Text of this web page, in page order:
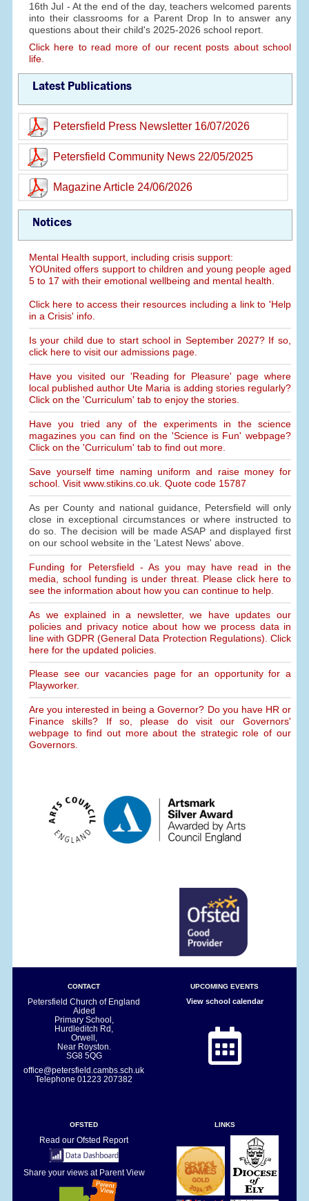
16th Jul - At the end of the day, teachers welcomed parents
into their classrooms for a Parent Drop In to answer any
questions about their child's 2025-2026 school report.
Click here to read more of our recent posts about school
life.
Latest Publications
Petersfield Press Newsletter 16/07/2026
Petersfield Community News 22/05/2025
Magazine Article 24/06/2026
Notices
Mental Health support, including crisis support:
YOUnited offers support to children and young people aged
5 to 17 with their emotional wellbeing and mental health.
Click here to access their resources including a link to 'Help
in a Crisis' info.
Is your child due to start school in September 2027? If so,
click here to visit our admissions page.
Have you visited our 'Reading for Pleasure' page where
local published author Ute Maria is adding stories regularly?
Click on the 'Curriculum' tab to enjoy the stories.
Have you tried any of the experiments in the science
magazines you can find on the 'Science is Fun' webpage?
Click on the 'Curriculum' tab to find out more.
Save yourself time naming uniform and raise money for
school. Visit www.stikins.co.uk. Quote code 15787
As per County and national guidance, Petersfield will only
close in exceptional circumstances or where instructed to
do so. The decision will be made ASAP and displayed first
on our school website in the 'Latest News' above.
Funding for Petersfield - As you may have read in the
media, school funding is under threat. Please click here to
see the information about how you can continue to help.
As we explained in a newsletter, we have updates our
policies and privacy notice about how we process data in
line with GDPR (General Data Protection Regulations). Click
here for the updated policies.
Please see our vacancies page for an opportunity for a
Playworker.
Are you interested in being a Governor? Do you have HR or
Finance skills? If so, please do visit our Governors'
webpage to find out more about the strategic role of our
Governors.
CONTACT
Petersfield Church of England
Aided
Primary School,
Hurdleditch Rd,
Orwell,
Near Royston.
SG8 5QG
office@petersfield.cambs.sch.uk
Telephone01223 207382
UPCOMING EVENTS
View school calendar
OFSTED
Read our Ofsted Report
Share your views at Parent View
LINKS